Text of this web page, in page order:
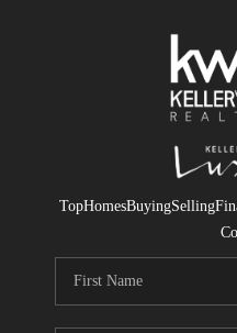
TopHomesBuyingSelling